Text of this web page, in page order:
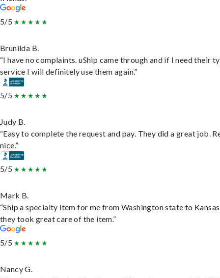
5/5
Brunilda B.
“I have no complaints. uShip came through and if I need their
service I will definitely use them again.”
5/5
Judy B.
“Easy to complete the request and pay. They did a great job.
nice.”
5/5
Mark B.
“Ship a specialty item for me from Washington state to
they took great care of the item.”
5/5
Nancy G.